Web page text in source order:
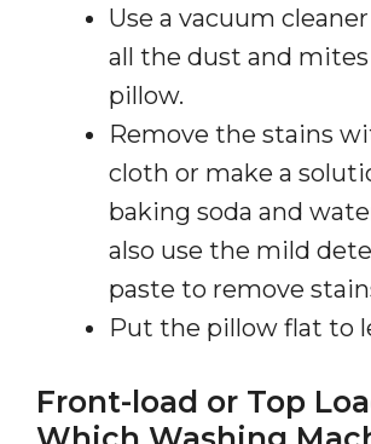
Use a vacuum
all the dust and
pillow.
Remove the stains
cloth or make a
baking soda and
also use the mild
paste to remove
Put the pillow flat to
Front-load or Top